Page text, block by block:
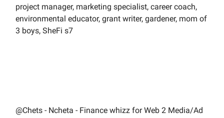
project manager, marketing specialist, career coach,
environmental educator, grant writer, gardener, mom of
3 boys, SheFi s7
@Chets - Ncheta - Finance whizz for Web 2 Media/Ad